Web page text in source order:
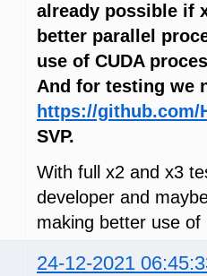
already possible if
better parallel
use of CUDA
And for testing we
https://
SVP.
With full x2 and x3
developer and
making better use of
24-12-2021